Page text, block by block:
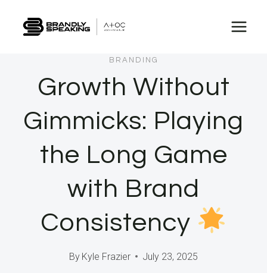
BRANDING
Growth Without
Gimmicks: Playing
the Long Game
with Brand
Consistency
By Kyle Frazier July 23, 2025